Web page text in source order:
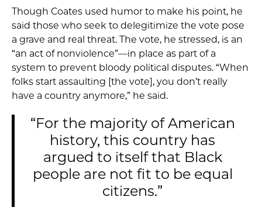
Though Coates used humor to make his point, he
said those who seek to delegitimize the vote pose
a grave and real threat. The vote, he stressed, is an
“an act of nonviolence”—in place as part of a
system to prevent bloody political disputes. “When
folks start assaulting [the vote], you don’t really
have a country anymore,” he said.
“For the majority of American
history, this country has
argued to itself that Black
people are not fit to be equal
citizens.”